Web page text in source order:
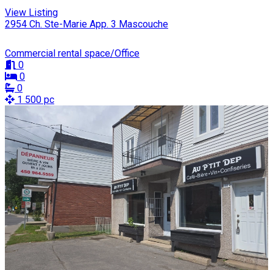
View Listing
2954 Ch. Ste-Marie App. 3 Mascouche
Commercial rental space/Office
0
0
0
1 500 pc